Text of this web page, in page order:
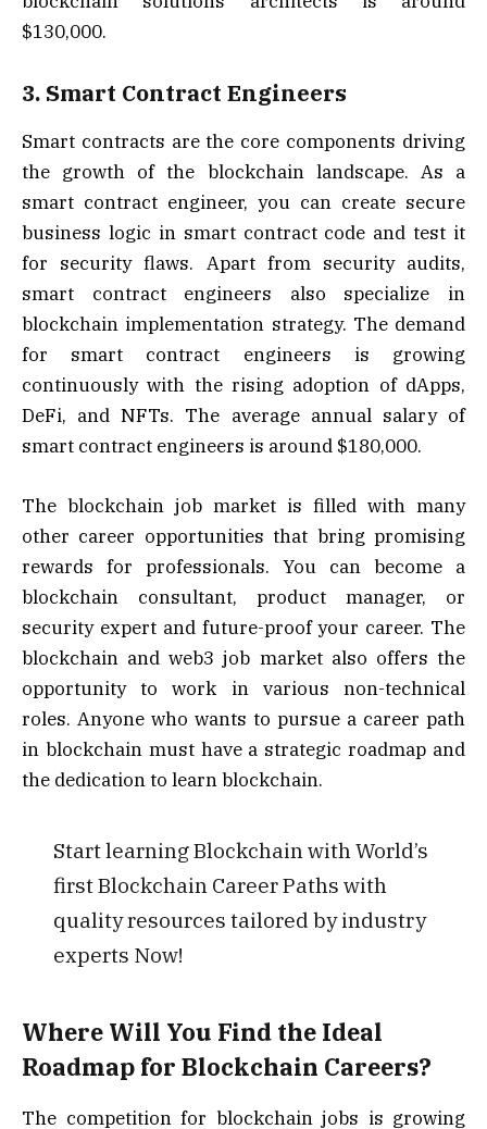
$130,000.
3. Smart Contract Engineers
Smart contracts are the core components driving
the growth of the blockchain landscape. As a
smart contract engineer, you can create secure
business logic in smart contract code and test it
for security flaws. Apart from security audits,
smart contract engineers also specialize in
blockchain implementation strategy. The demand
for smart contract engineers is growing
continuously with the rising adoption of dApps,
DeFi, and NFTs. The average annual salary of
smart contract engineers is around $180,000.
The blockchain job market is filled with many
other career opportunities that bring promising
rewards for professionals. You can become a
blockchain consultant, product manager, or
security expert and future-proof your career. The
blockchain and web3 job market also offers the
opportunity to work in various non-technical
roles. Anyone who wants to pursue a career path
in blockchain must have a strategic roadmap and
the dedication to learn blockchain.
Start learning Blockchain with World’s
first Blockchain Career Paths with
quality resources tailored by industry
experts Now!
Where Will You Find the Ideal
Roadmap for Blockchain Careers?
The competition for blockchain jobs is growing